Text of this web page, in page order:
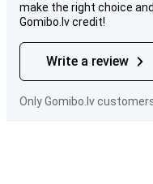
make the right choice
Gomibo.lv credit!
Write a review
Only Gomibo.lv